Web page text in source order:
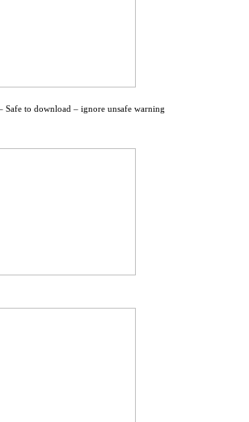
Safe to download – ignore unsafe warning